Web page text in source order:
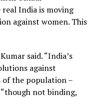
India is moving
against women. This
said. “India’s
against
of the population –
“though not binding,